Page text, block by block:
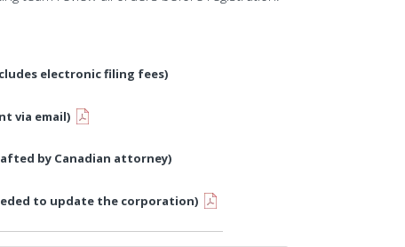
electronic filing fees)
via email)
by Canadian attorney)
to update the corporation)